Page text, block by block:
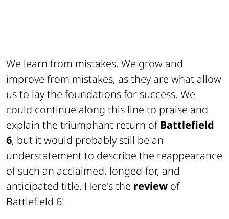
We learn from mistakes. We grow and
improve from mistakes, as they are what allow
us to lay the foundations for success. We
could continue along this line to praise and
explain the triumphant return ofBattlefield
6, but it would probably still be an
understatement to describe the reappearance
of such an acclaimed, longed-for, and
anticipated title. Here's the review of
Battlefield 6!